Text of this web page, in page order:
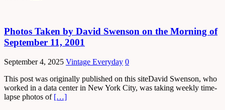
Photos Taken by David Swenson on the Morning of
September 11, 2001
September 4, 2025 Vintage Everyday 0
This post was originally published on this siteDavid Swenson, who
worked in a data center in New York City, was taking weekly time-
lapse photos of […]